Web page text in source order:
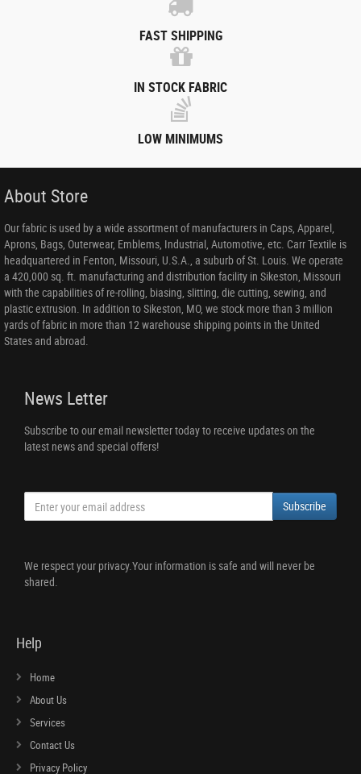
FAST SHIPPING
IN STOCK FABRIC
LOW MINIMUMS
About Store
Our fabric is used by a wide assortment of manufacturers in Caps, Apparel,
Aprons, Bags, Outerwear, Emblems, Industrial, Automotive, etc. Carr Textile is
headquartered in Fenton, Missouri, U.S.A., a suburb of St. Louis. We operate
a 420,000 sq. ft. manufacturing and distribution facility in Sikeston, Missouri
with the capabilities of re-rolling, biasing, slitting, die cutting, sewing, and
plastic extrusion. In addition to Sikeston, MO, we stock more than 3 million
yards of fabric in more than 12 warehouse shipping points in the United
States and abroad.
News Letter
Subscribe to our email newsletter today to receive updates on the
latest news and special offers!
Subscribe
We respect your privacy.Your information is safe and will never be
shared.
Help
Home
About Us
Services
Contact Us
Privacy Policy